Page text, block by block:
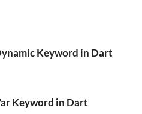
Keyword in Dart
Keyword in Dart